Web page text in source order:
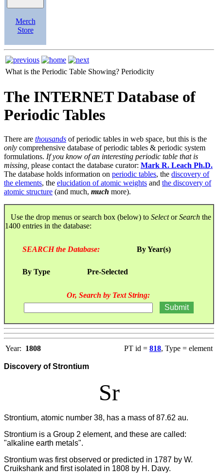
Merch
Store
What is the Periodic Table Showing? Periodicity
The INTERNET Database of
Periodic Tables
There are thousands of periodic tables in web space, but this is the
only comprehensive database of periodic tables & periodic system
formulations. If you know of an interesting periodic table that is
missing, please contact the database curator: Mark R. Leach Ph.D.
The database holds information on periodic tables, the discovery of
the elements, the elucidation of atomic weights and the discovery of
atomic structure (and much, much more).
Use the drop menus or search box (below) to SelectorSearch the
1400 entries in the database:
SEARCH the Database: By Year(s)
By Type Pre-Selected
Or, Search by Text String:
Year: 1808 PT id = 818, Type = element
Discovery of Strontium
Sr
Strontium, atomic number 38, has a mass of 87.62 au.
Strontium is a Group 2 element, and these are called:
"alkaline earth metals".
Strontium was first observed or predicted in 1787 by W.
Cruikshank and first isolated in 1808 by H. Davy.